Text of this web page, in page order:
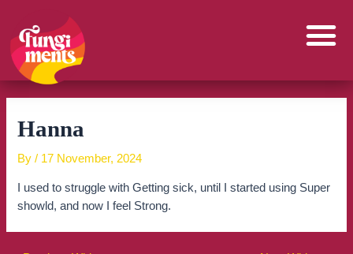
content
Hanna
By/ 17 November, 2024
I used to struggle with Getting sick, until I started using Super
showld, and now I feel Strong.